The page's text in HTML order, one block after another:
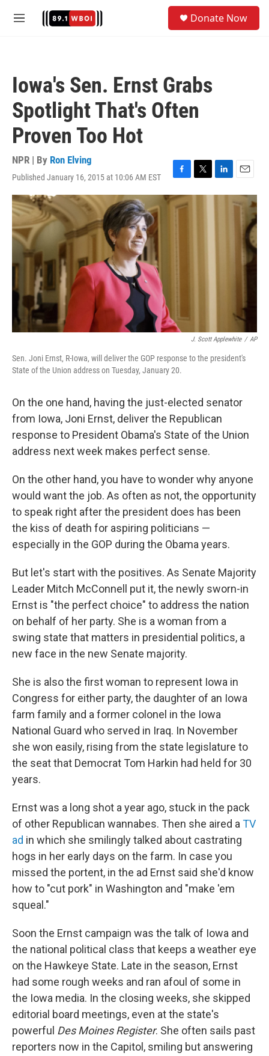
M
Donate Now
Iowa's Sen. Ernst Grabs
Spotlight That's Often
Proven Too Hot
NPR | By Ron Elving
Published January 16, 2015 at 10:06 AM EST
F
a
c
T
w
L
i
E
m
a
J. Scott Applewhite / AP
Sen. Joni Ernst, R-Iowa, will deliver the GOP response to the president's
State of the Union address on Tuesday, January 20.
On the one hand, having the just-elected senator
from Iowa, Joni Ernst, deliver the Republican
response to President Obama's State of the Union
address next week makes perfect sense.
On the other hand, you have to wonder why anyone
would want the job. As often as not, the opportunity
to speak right after the president does has been
the kiss of death for aspiring politicians —
especially in the GOP during the Obama years.
But let's start with the positives. As Senate Majority
Leader Mitch McConnell put it, the newly sworn-in
Ernst is "the perfect choice" to address the nation
on behalf of her party. She is a woman from a
swing state that matters in presidential politics, a
new face in the new Senate majority.
She is also the first woman to represent Iowa in
Congress for either party, the daughter of an Iowa
farm family and a former colonel in the Iowa
National Guard who served in Iraq. In November
she won easily, rising from the state legislature to
the seat that Democrat Tom Harkin had held for 30
years.
Ernst was a long shot a year ago, stuck in the pack
of other Republican wannabes. Then she aired aTV
ad in which she smilingly talked about castrating
hogs in her early days on the farm. In case you
missed the portent, in the ad Ernst said she'd know
how to "cut pork" in Washington and "make 'em
squeal."
Soon the Ernst campaign was the talk of Iowa and
the national political class that keeps a weather eye
on the Hawkeye State. Late in the season, Ernst
had some rough weeks and ran afoul of some in
the Iowa media. In the closing weeks, she skipped
editorial board meetings, even at the state's
powerful Des Moines Register. She often sails past
reporters now in the Capitol, smiling but answering